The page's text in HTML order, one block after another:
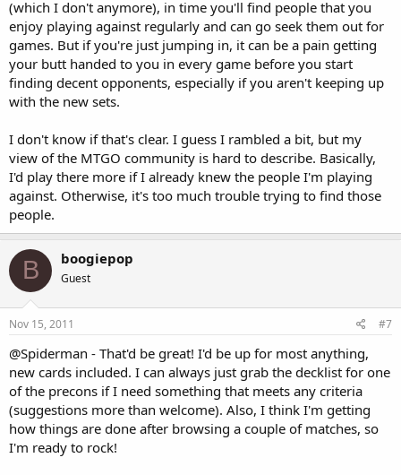
(which I don't anymore), in time you'll find people that you
enjoy playing against regularly and can go seek them out for
games. But if you're just jumping in, it can be a pain getting
your butt handed to you in every game before you start
finding decent opponents, especially if you aren't keeping up
with the new sets.
I don't know if that's clear. I guess I rambled a bit, but my
view of the MTGO community is hard to describe. Basically,
I'd play there more if I already knew the people I'm playing
against. Otherwise, it's too much trouble trying to find those
people.
B boogiepop
Guest
Nov 15, 2011 #7
@Spiderman - That'd be great! I'd be up for most anything,
new cards included. I can always just grab the decklist for one
of the precons if I need something that meets any criteria
(suggestions more than welcome). Also, I think I'm getting
how things are done after browsing a couple of matches, so
I'm ready to rock!